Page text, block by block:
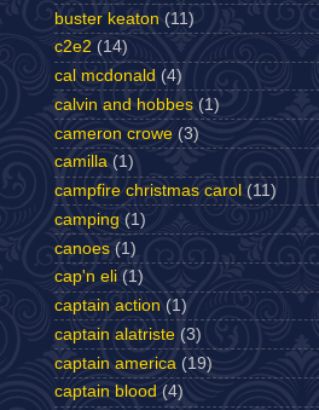
buster keaton (11)
c2e2 (14)
cal mcdonald (4)
calvin and hobbes (1)
cameron crowe (3)
camilla (1)
campfire christmas carol (11)
camping (1)
canoes (1)
cap'n eli (1)
captain action (1)
captain alatriste (3)
captain america (19)
captain blood (4)